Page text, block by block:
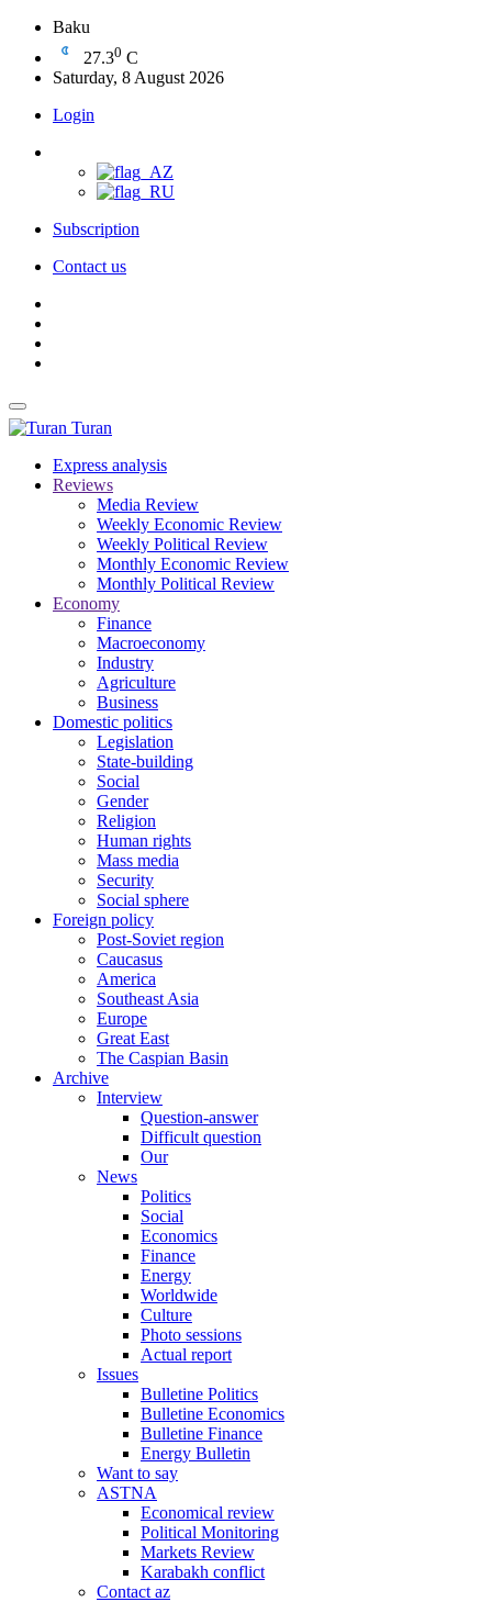
Baku
27.30 C
Saturday, 8 August 2026
Login
Subscription
Contact us
Turan
Express analysis
Reviews
Media Review
Weekly Economic Review
Weekly Political Review
Monthly Economic Review
Monthly Political Review
Economy
Finance
Macroeconomy
Industry
Agriculture
Business
Domestic politics
Legislation
State-building
Social
Gender
Religion
Human rights
Mass media
Security
Social sphere
Foreign policy
Post-Soviet region
Caucasus
America
Southeast Asia
Europe
Great East
The Caspian Basin
Archive
Interview
Question-answer
Difficult question
Our
News
Politics
Social
Economics
Finance
Energy
Worldwide
Culture
Photo sessions
Actual report
Issues
Bulletine Politics
Bulletine Economics
Bulletine Finance
Energy Bulletin
Want to say
ASTNA
Economical review
Political Monitoring
Markets Review
Karabakh conflict
Contact az